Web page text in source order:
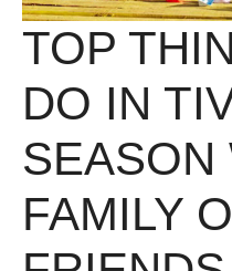
TOP
DO IN
SEASON
FAMILY